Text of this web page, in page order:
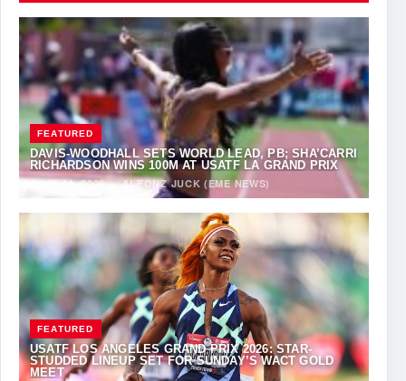
FEATURED
DAVIS-WOODHALL SETS WORLD LEAD, PB; SHA’CARRI
RICHARDSON WINS 100M AT USATF LA GRAND PRIX
JUNE 14, 2026·ALFONZ JUCK (EME NEWS)
FEATURED
USATF LOS ANGELES GRAND PRIX 2026: STAR-
STUDDED LINEUP SET FOR SUNDAY’S WACT GOLD
MEET